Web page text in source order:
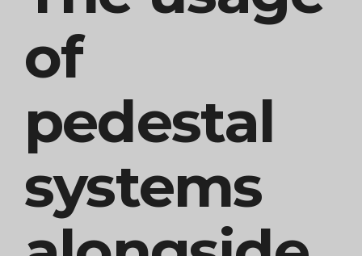
of
pedestal
systems